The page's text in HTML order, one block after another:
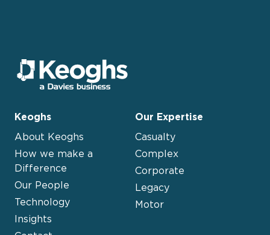
Keoghs
About Keoghs
How we make a
Difference
Our People
Technology
Insights
Our Expertise
Casualty
Complex
Corporate
Legacy
Motor